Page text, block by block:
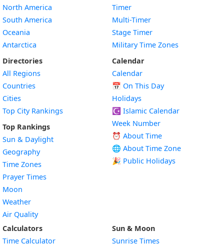
North America
South America
Oceania
Antarctica
Directories
All Regions
Countries
Cities
Top City Rankings
Top Rankings
Sun & Daylight
Geography
Time Zones
Prayer Times
Moon
Weather
Air Quality
Timer
Multi-Timer
Stage Timer
Military Time Zones
Calendar
Calendar
📅 On This Day
Holidays
☪️ Islamic Calendar
Week Number
⏰ About Time
🌐 About Time Zone
🎉 Public Holidays
Calculators
Time Calculator
Sun & Moon
Sunrise Times